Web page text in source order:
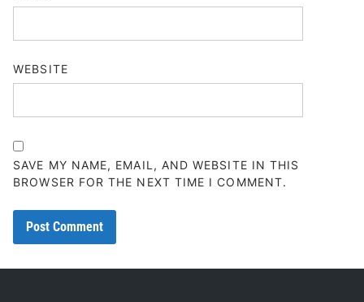
WEBSITE
SAVE MY NAME, EMAIL, AND WEBSITE IN THIS
BROWSER FOR THE NEXT TIME I COMMENT.